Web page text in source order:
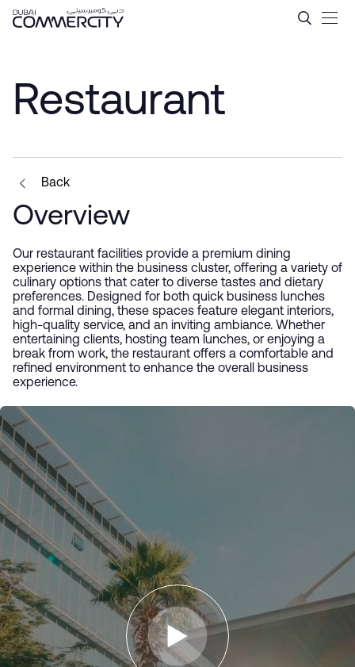
Hoppa till huvudinnehåll
Restaurant - Dubai
Restaurant
Back
Overview
Our restaurant facilities provide a premium dining
experience within the business cluster, offering a variety of
culinary options that cater to diverse tastes and dietary
preferences. Designed for both quick business lunches
and formal dining, these spaces feature elegant interiors,
high-quality service, and an inviting ambiance. Whether
entertaining clients, hosting team lunches, or enjoying a
break from work, the restaurant offers a comfortable and
refined environment to enhance the overall business
experience.